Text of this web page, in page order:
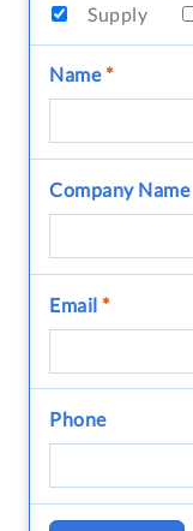
Supply
Name*
Company Name
Email *
Phone